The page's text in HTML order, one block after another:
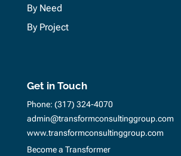
By Need
By Project
Get in Touch
Phone: (317) 324-4070
admin@transformconsultinggroup.com
www.transformconsultinggroup.com
Become a Transformer